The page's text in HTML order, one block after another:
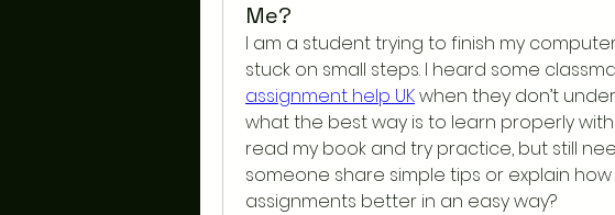
Me?
I am a student trying to finish my
stuck on small steps. I heard some
assignment help UK when they don’t
what the best way is to learn properly
read my book and try practice, but still
someone share simple tips or explain
assignments better in an easy way?